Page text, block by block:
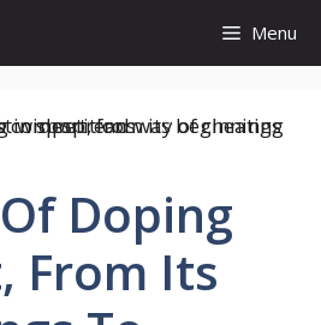
Menu
Doping
From Its